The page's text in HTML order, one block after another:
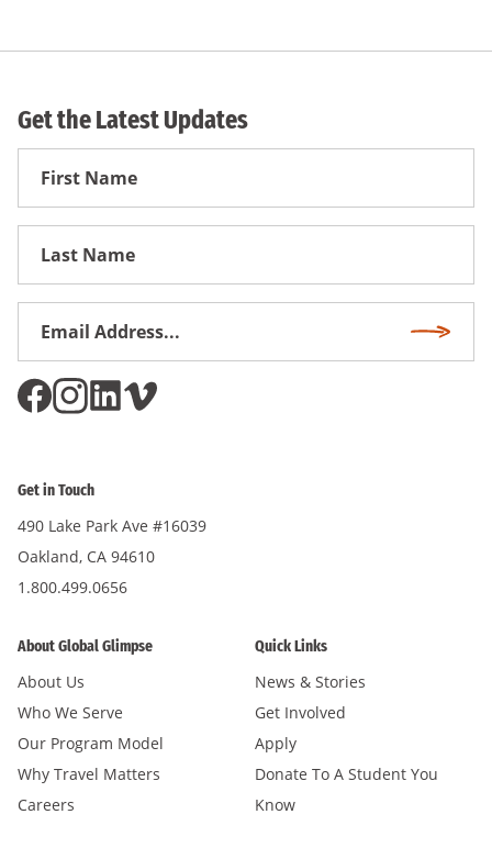
Get the Latest Updates
First
Get in Touch
490 Lake Park Ave #16039
Oakland, CA 94610
1.800.499.0656
About Global Glimpse
About Us
Who We Serve
Our Program Model
Why Travel Matters
Careers
Quick Links
News & Stories
Get Involved
Apply
Donate To A Student You
Know